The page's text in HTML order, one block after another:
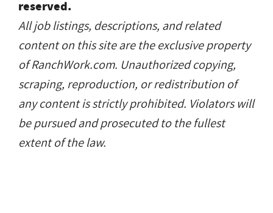
reserved.
All job listings, descriptions, and related
content on this site are the exclusive property
of RanchWork.com. Unauthorized copying,
scraping, reproduction, or redistribution of
any content is strictly prohibited. Violators will
be pursued and prosecuted to the fullest
extent of the law.